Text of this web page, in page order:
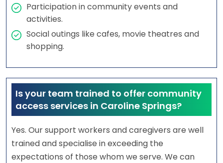
Participation in community events and
activities.
Social outings like cafes, movie theatres and
shopping.
Is your team trained to offer community
access services in Caroline Springs?
Yes. Our support workers and caregivers are well
trained and specialise in exceeding the
expectations of those whom we serve. We can